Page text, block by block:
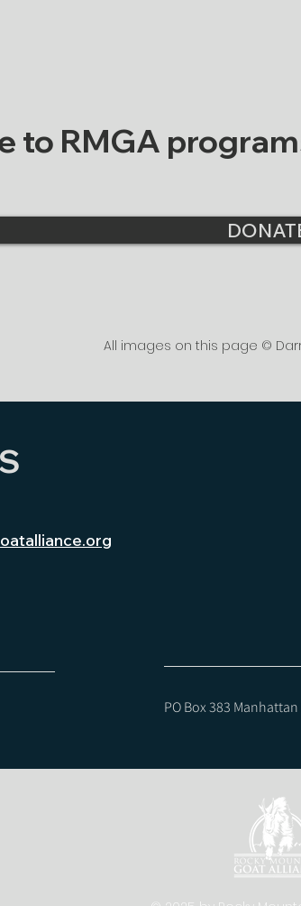
to RMGA
All images on this page ©
PO Box 383 Manhattan